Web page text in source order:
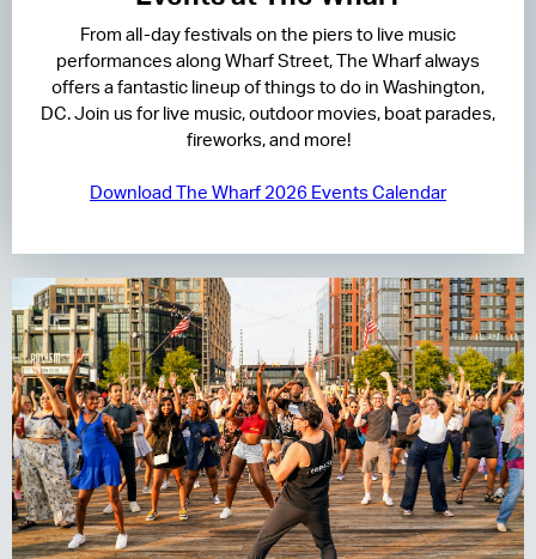
RESIDENCES
HOTELS
LEASING
CONTACT US
From all-day festivals on the piers to live music
performances along Wharf Street, The Wharf always
offers a fantastic lineup of things to do in Washington,
DC. Join us for live music, outdoor movies, boat parades,
fireworks, and more!
Download The Wharf 2026 Events Calendar